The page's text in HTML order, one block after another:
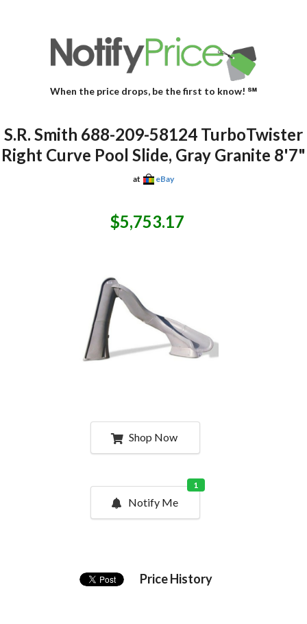
When the price drops, be the first to know! ℠
S.R. Smith 688-209-58124 TurboTwister
Right Curve Pool Slide, Gray Granite 8'7"
at eBay
$5,753.17
Shop Now
Notify Me
1
Price History